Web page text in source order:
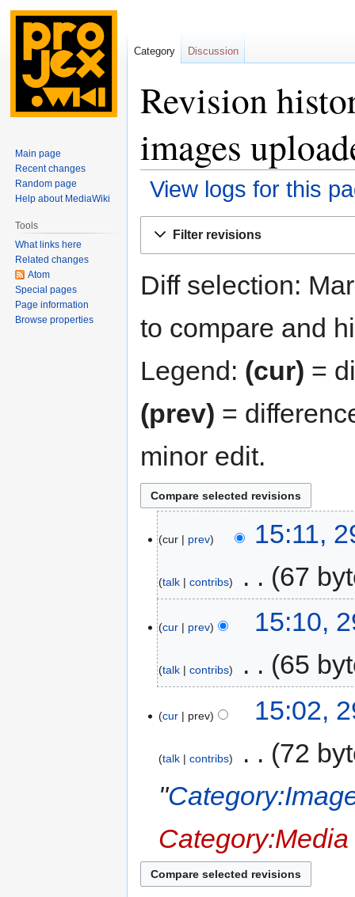
Revision
images
View logs for this
Filter revisions
Diff selection:
to compare and
Legend: (cur) =
(prev) =
minor edit.
cur prev 15:11,
talk contribs 67
cur prev 15:10,
talk contribs 65
cur prev 15:02,
talk contribs
72
"
Category Discussion
Main page
Recent changes
Random page
Help about MediaWiki
Tools
What links here
Related changes
Atom
Special pages
Page information
Browse properties